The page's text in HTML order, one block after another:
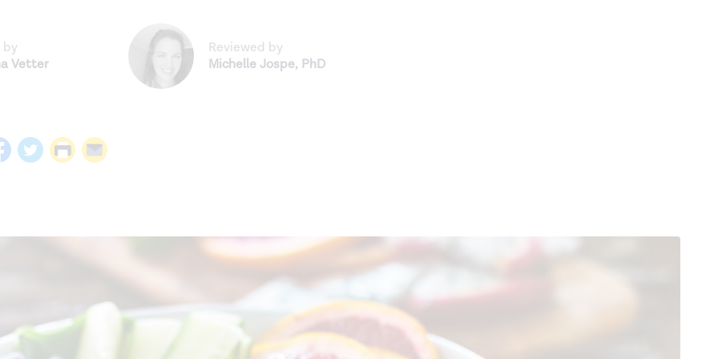
Vetter
Reviewed by
Michelle Jospe, PhD